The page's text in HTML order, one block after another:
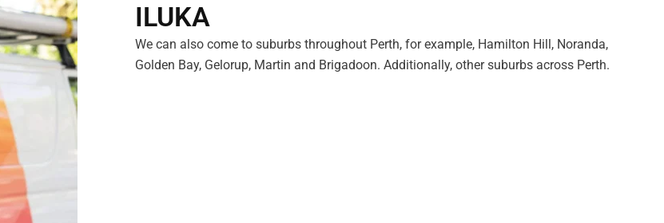
ILUKA
We can also come to suburbs throughout Perth, for example, Hamilton Hill, Noranda,
Golden Bay, Gelorup, Martin and Brigadoon. Additionally, other suburbs across Perth.